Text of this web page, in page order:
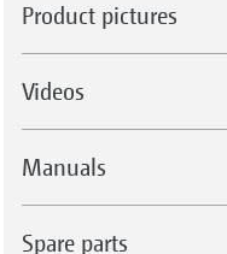
Product pictures
Videos
Manuals
Spare parts